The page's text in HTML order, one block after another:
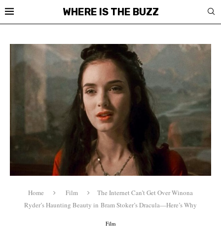
WHERE IS THE BUZZ
Home Film
The Internet Can’t Get Over Winona
Ryder’s Haunting Beauty in Bram Stoker’s Dracula—Here’s Why
Film